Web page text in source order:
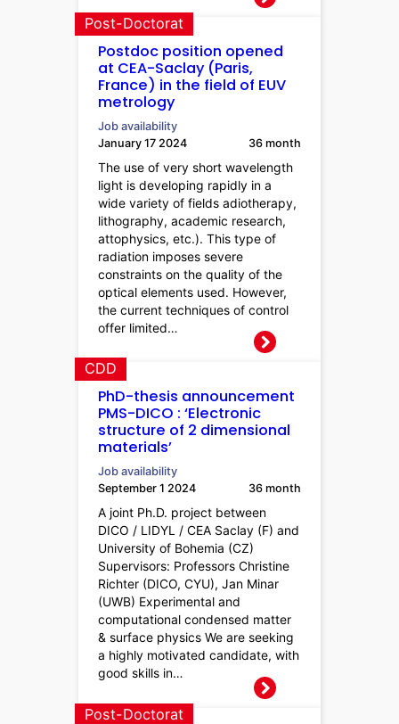
Postdoc position opened
at CEA-Saclay (Paris,
France) in the field of EUV
metrology
Post-Doctorat
Job availability
January 17 2024
36 month
The use of very short wavelength
light is developing rapidly in a
wide variety of fields adiotherapy,
lithography, academic research,
attophysics, etc.). This type of
radiation imposes severe
constraints on the quality of the
optical elements used. However,
the current techniques of control
offer limited…
PhD-thesis announcement
PMS-DICO : ‘Electronic
structure of 2 dimensional
materials’
CDD
Job availability
September 1 2024
36 month
A joint Ph.D. project between
DICO / LIDYL / CEA Saclay (F) and
University of Bohemia (CZ)
Supervisors: Professors Christine
Richter (DICO, CYU), Jan Minar
(UWB) Experimental and
computational condensed matter
& surface physics We are seeking
a highly motivated candidate, with
good skills in…
Post-Doctorat